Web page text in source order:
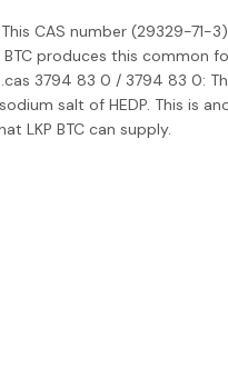
This CAS number (29329-71-
BTC produces this common
3794 83 0 / 3794 83 0:
salt of HEDP. This is
LKP BTC can supply.